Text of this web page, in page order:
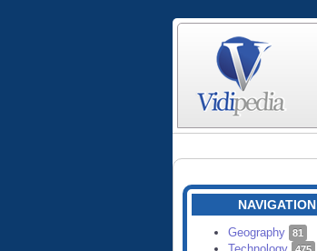
NAVIGATION
Geography 81